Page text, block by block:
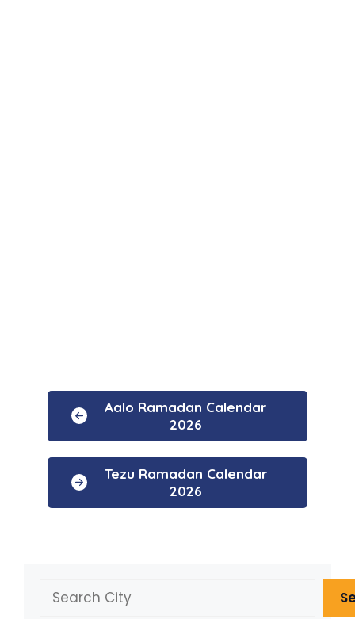
Aalo Ramadan Calendar
2026
Tezu Ramadan Calendar
2026